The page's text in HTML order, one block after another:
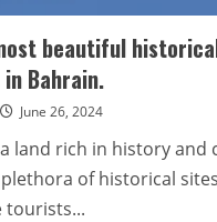
beautiful
Bahrain.
June 26, 2024
land rich in history and
of historical
tourists...